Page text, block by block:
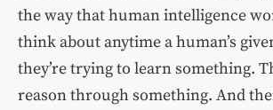
the way that human intelligence
think about anytime a human’s
they’re trying to learn something.
reason through something. And